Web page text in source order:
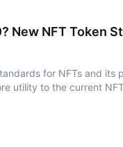
New NFT Token
for NFTs and its
utility to the current